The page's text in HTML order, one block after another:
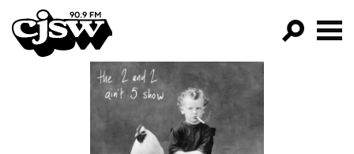
CJSW
FILTER BY:
PROGRAMS